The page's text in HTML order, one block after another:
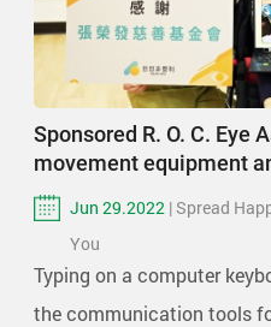
Sponsored R. O. C. Eye
movement equipment
Jun 29.2022 | Spread
You
Typing on a computer
the communication tools